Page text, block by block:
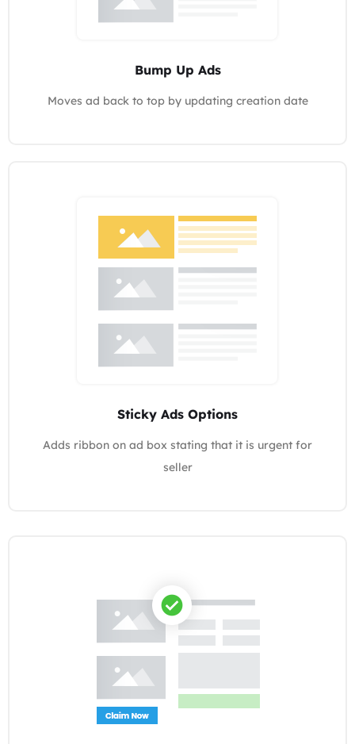
Bump Up Ads
Moves ad back to top by updating creation date
Sticky Ads Options
Adds ribbon on ad box stating that it is urgent for
seller